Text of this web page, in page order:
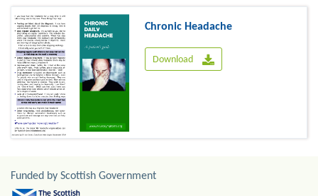
Chronic Headache
Download
Funded by Scottish Government